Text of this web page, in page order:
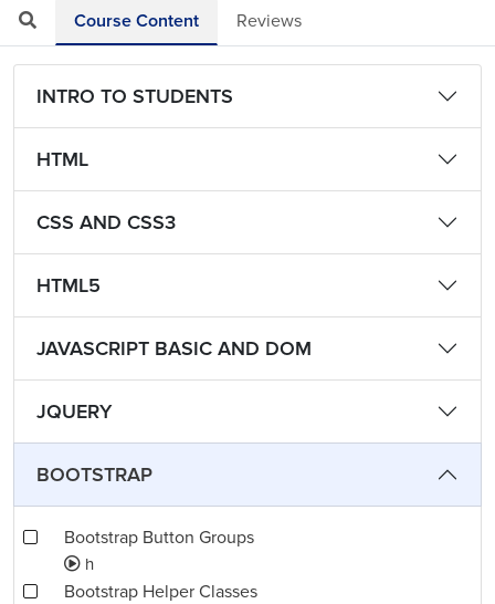
Course Content Reviews
INTRO TO STUDENTS
HTML
CSS AND CSS3
HTML5
JAVASCRIPT BASIC AND DOM
JQUERY
BOOTSTRAP
Bootstrap Button Groups
h
Bootstrap Helper Classes